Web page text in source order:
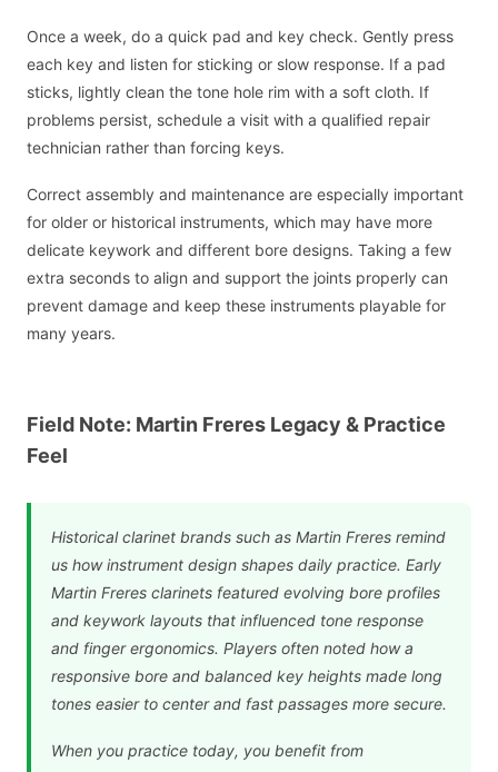
Once a week, do a quick pad and key check. Gently press
each key and listen for sticking or slow response. If a pad
sticks, lightly clean the tone hole rim with a soft cloth. If
problems persist, schedule a visit with a qualified repair
technician rather than forcing keys.
Correct assembly and maintenance are especially important
for older or historical instruments, which may have more
delicate keywork and different bore designs. Taking a few
extra seconds to align and support the joints properly can
prevent damage and keep these instruments playable for
many years.
Field Note: Martin Freres Legacy & Practice
Feel
Historical clarinet brands such as Martin Freres remind
us how instrument design shapes daily practice. Early
Martin Freres clarinets featured evolving bore profiles
and keywork layouts that influenced tone response
and finger ergonomics. Players often noted how a
responsive bore and balanced key heights made long
tones easier to center and fast passages more secure.
When you practice today, you benefit from